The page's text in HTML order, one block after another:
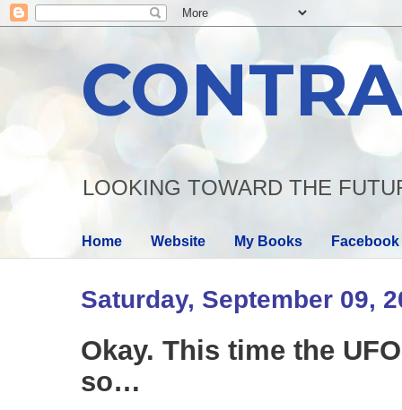
LOOKING TOWARD THE
Home Website My Books Facebook
Saturday, September 09,
Okay. This time the
so…